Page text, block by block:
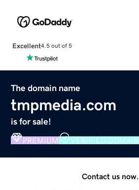
Excellent4.5 out of 5
The domain name
tmpmedia.com
is for sale!
PREMIUM VERIFIED DOMAIN
Contact us now.